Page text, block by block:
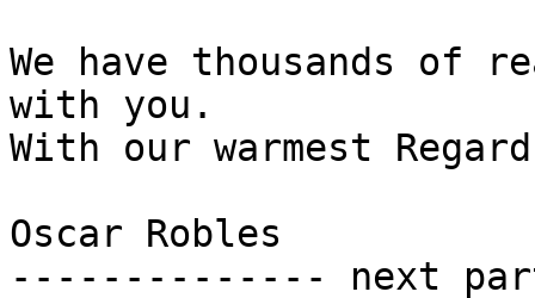
We have thousands of
with you.
With our warmest
Oscar Robles
-------------- next